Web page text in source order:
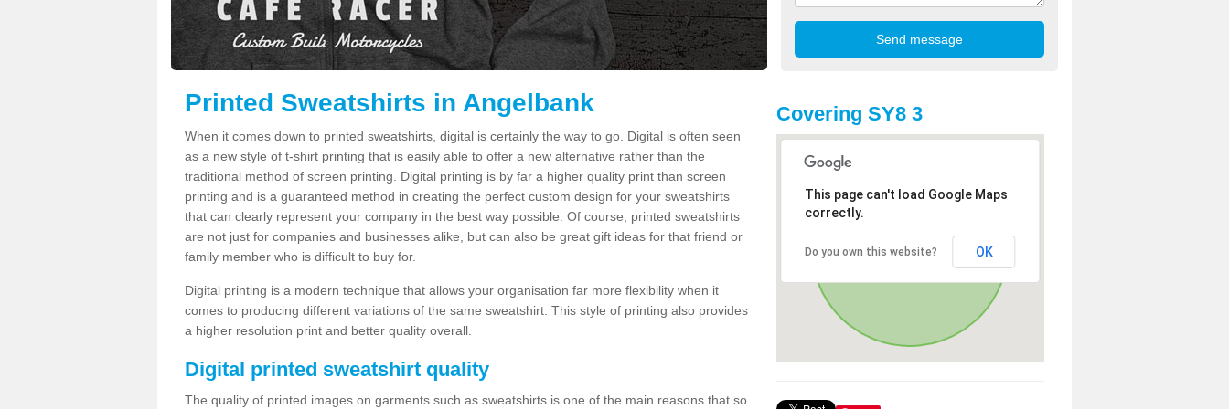
Printed Sweatshirts in Angelbank
When it comes down to printed sweatshirts, digital is certainly the way to go. Digital is often seen
as a new style of t-shirt printing that is easily able to offer a new alternative rather than the
traditional method of screen printing. Digital printing is by far a higher quality print than screen
printing and is a guaranteed method in creating the perfect custom design for your sweatshirts
that can clearly represent your company in the best way possible. Of course, printed sweatshirts
are not just for companies and businesses alike, but can also be great gift ideas for that friend or
family member who is difficult to buy for.
Digital printing is a modern technique that allows your organisation far more flexibility when it
comes to producing different variations of the same sweatshirt. This style of printing also provides
a higher resolution print and better quality overall.
Digital printed sweatshirt quality
The quality of printed images on garments such as sweatshirts is one of the main reasons that so
Covering SY8 3
This page can't load Google Maps
correctly.
Do you own this website? OK